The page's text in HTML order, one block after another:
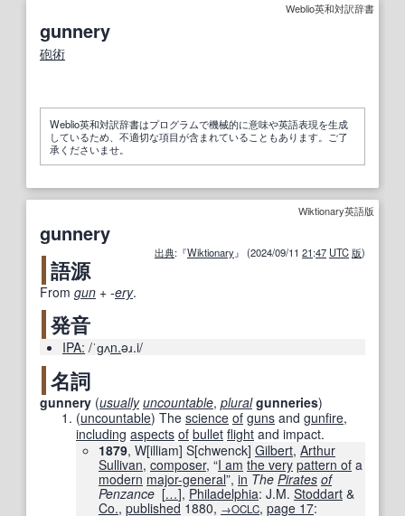
Weblio英和対訳辞書
gunnery
砲術
Weblio英和対訳辞書はプログラムで機械的に意味や英語表現を生成
しているため、不適切な項目が含まれていることもあります。ご了
承くださいませ。
Wiktionary英語版
gunnery
出典:『Wiktionary』 (2024/09/11 21:47 UTC 版)
語源
From gun +‎ -ery.
発音
IPA: /ˈɡʌn.əɹ.i/
名詞
gunnery (usually uncountable, plural gunneries)
(uncountable) The science of guns and gunfire,
including aspects of bullet flight and impact.
1879, W[illiam] S[chwenck] Gilbert, Arthur
Sullivan, composer, “I am the very pattern of a
modern major-general”, in The Pirates of
Penzance […], Philadelphia: J.M. Stoddart &
Co., published 1880, →OCLC, page 17: